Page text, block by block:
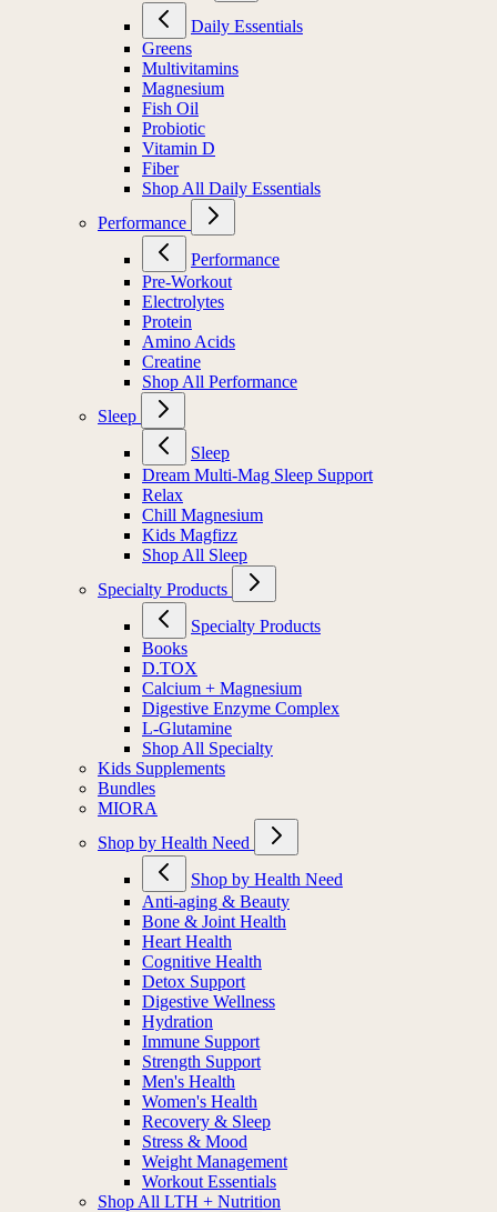
Daily Essentials
Greens
Multivitamins
Magnesium
Fish Oil
Probiotic
Vitamin D
Fiber
Shop All Daily Essentials
Performance
Performance
Pre-Workout
Electrolytes
Protein
Amino Acids
Creatine
Shop All Performance
Sleep
Sleep
Dream Multi-Mag Sleep Support
Relax
Chill Magnesium
Kids Magfizz
Shop All Sleep
Specialty Products
Specialty Products
Books
D.TOX
Calcium + Magnesium
Digestive Enzyme Complex
L-Glutamine
Shop All Specialty
Kids Supplements
Bundles
MIORA
Shop by Health Need
Shop by Health Need
Anti-aging & Beauty
Bone & Joint Health
Heart Health
Cognitive Health
Detox Support
Digestive Wellness
Hydration
Immune Support
Strength Support
Men's Health
Women's Health
Recovery & Sleep
Stress & Mood
Weight Management
Workout Essentials
Shop All LTH + Nutrition